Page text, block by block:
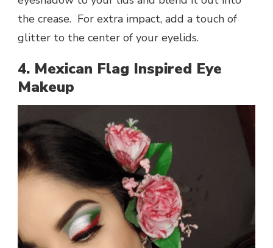
the crease. For extra impact, add a touch of
glitter to the center of your eyelids.
4. Mexican Flag Inspired Eye
Makeup